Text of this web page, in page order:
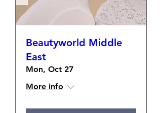
Beautyworld Middle
East
Mon, Oct 27
More info